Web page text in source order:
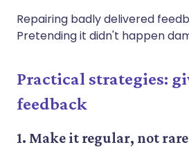
Repairing badly delivered
Pretending it didn't happen
Practical strategies:
feedback
1. Make it regular, not rare